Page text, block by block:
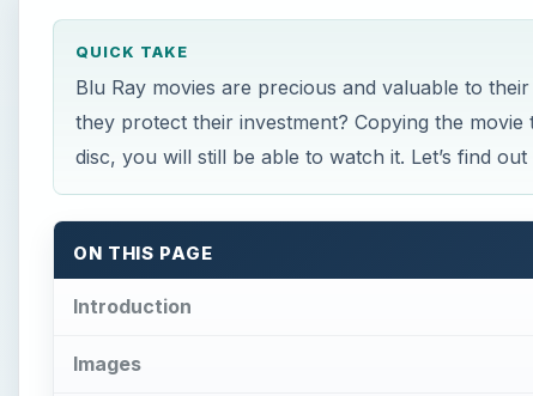
QUICK TAKE
Blu Ray movies are precious and valuable to
they protect their investment? Copying the
disc, you will still be able to watch it. Let’s find out
ON THIS PAGE
Introduction
Images